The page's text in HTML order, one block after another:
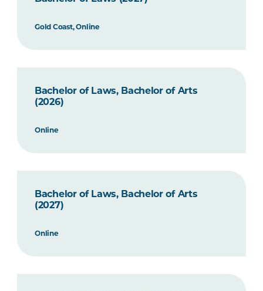
Gold Coast, Online
Bachelor of Laws, Bachelor of Arts
(2026)
Online
Bachelor of Laws, Bachelor of Arts
(2027)
Online